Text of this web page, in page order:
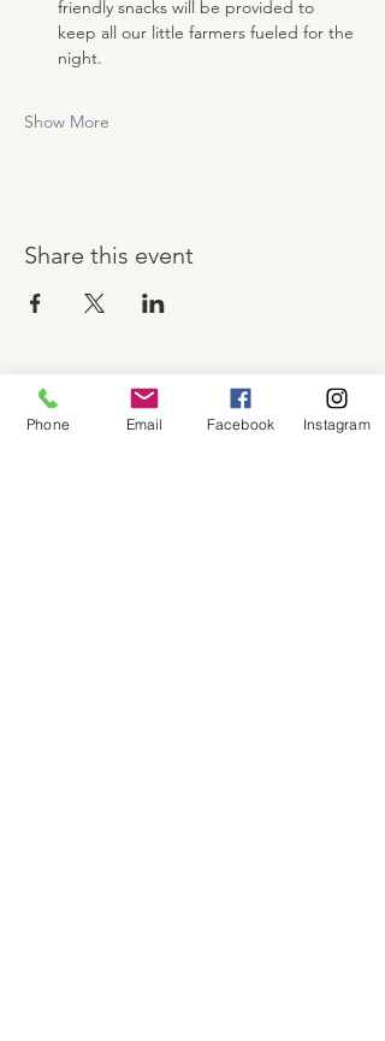
friendly snacks will be provided to
keep all our little farmers fueled for the
night.
Show More
Share this event
About
Phone Email Facebook Instagram